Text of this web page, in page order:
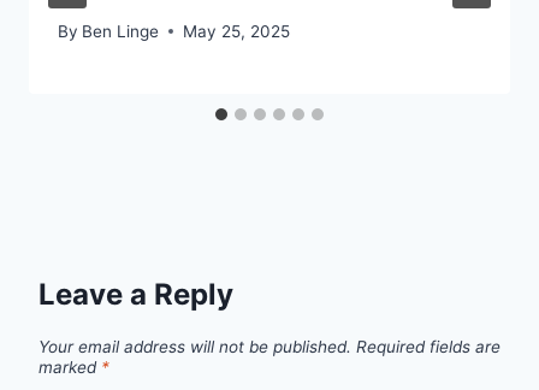
By Ben Linge May 25, 2025
Leave a Reply
Your email address will not be published. Required fields are
marked *